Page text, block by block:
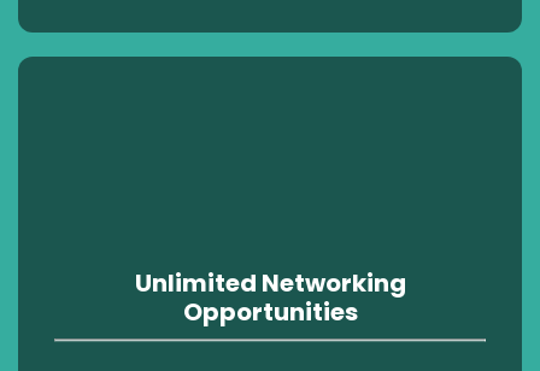
Unlimited Networking
Opportunities